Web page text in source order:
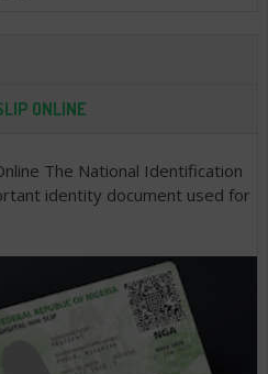
ONLINE
The National Identification
identity document used for